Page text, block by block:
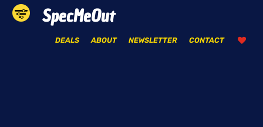
SpecMeOut
CONTACT
NEWSLETTER
ABOUT
DEALS